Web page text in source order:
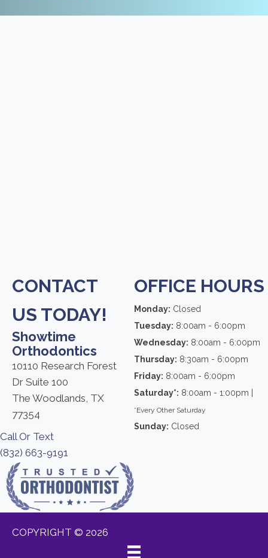
CONTACT
US TODAY!
Showtime
Orthodontics
10110 Research Forest
Dr Suite 100
The Woodlands, TX
77354
Call Or Text
(832) 663-9191
OFFICE HOURS
Monday: Closed
Tuesday: 8:00am - 6:00pm
Wednesday: 8:00am - 6:00pm
Thursday: 8:30am - 6:00pm
Friday: 8:00am - 6:00pm
Saturday*: 8:00am - 1:00pm |
*Every Other Saturday
Sunday: Closed
COPYRIGHT © 2026